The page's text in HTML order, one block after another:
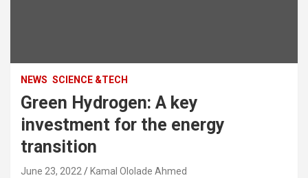
NEWS SCIENCE &TECH
Green Hydrogen: A key
investment for the energy
transition
June 23, 2022 Kamal Ololade Ahmed